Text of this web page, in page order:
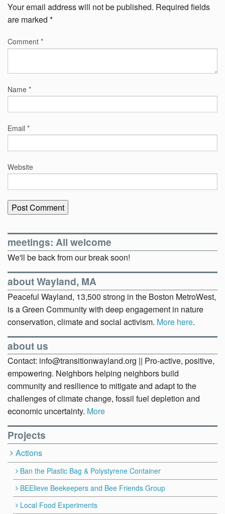
Your email address will not be published. Required fields
are marked *
Comment *
Name *
Email *
Website
meetings: All welcome
We'll be back from our break soon!
about Wayland, MA
Peaceful Wayland, 13,500 strong in the Boston MetroWest,
is a Green Community with deep engagement in nature
conservation, climate and social activism. More here.
about us
Contact: info@transitionwayland.org || Pro-active, positive,
empowering. Neighbors helping neighbors build
community and resilience to mitigate and adapt to the
challenges of climate change, fossil fuel depletion and
economic uncertainty. More
Projects
Actions
Ban the Plastic Bag & Polystyrene Container
BEElieve Beekeepers and Bee Friends Group
Local Food Experiments